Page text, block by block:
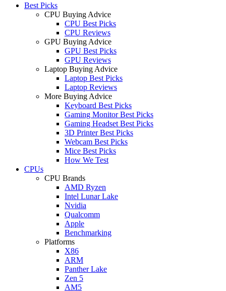
Best Picks
CPU Buying Advice
CPU Best Picks
CPU Reviews
GPU Buying Advice
GPU Best Picks
GPU Reviews
Laptop Buying Advice
Laptop Best Picks
Laptop Reviews
More Buying Advice
Keyboard Best Picks
Gaming Monitor Best Picks
Gaming Headset Best Picks
3D Printer Best Picks
Webcam Best Picks
Mice Best Picks
How We Test
CPUs
CPU Brands
AMD Ryzen
Intel Lunar Lake
Nvidia
Qualcomm
Apple
Benchmarking
Platforms
X86
ARM
Panther Lake
Zen 5
AM5